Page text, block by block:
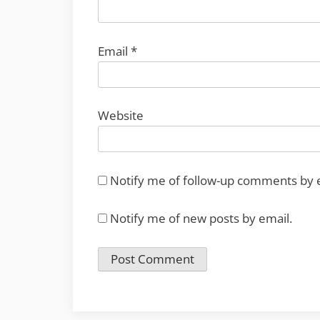
Email *
Website
Notify me of follow-up comments by
Notify me of new posts by email.